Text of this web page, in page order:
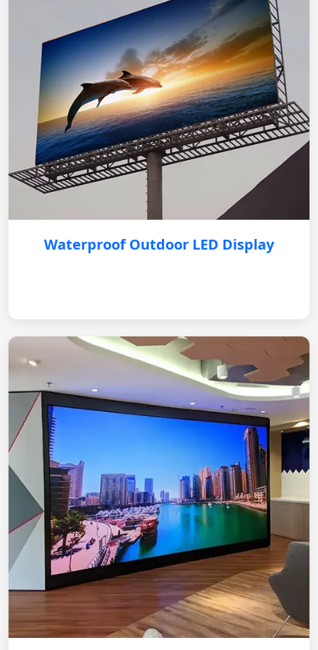
Waterproof Outdoor LED Display